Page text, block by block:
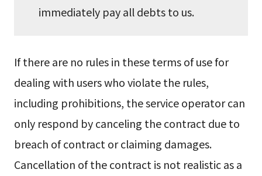
immediately pay all debts to us.
If there are no rules in these terms of use for
dealing with users who violate the rules,
including prohibitions, the service operator can
only respond by canceling the contract due to
breach of contract or claiming damages.
Cancellation of the contract is not realistic as a